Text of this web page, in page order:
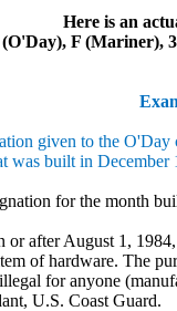
Here is an
F (Mariner),
given to the O'Day
was built in December
for the month
after August 1,
of hardware. The
for anyone
U.S. Coast Guard.